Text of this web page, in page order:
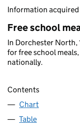
Information
Free school
In Dorchester North,
for free school
nationally.
Contents
Chart
Table